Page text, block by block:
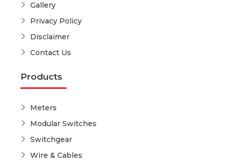
Gallery
Privacy Policy
Disclaimer
Contact Us
Products
Meters
Modular Switches
Switchgear
Wire & Cables